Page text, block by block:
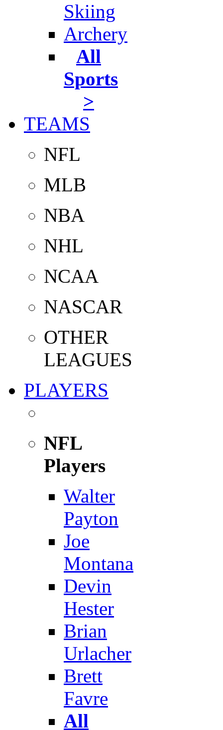
Skiing
Archery
All
Sports
>
TEAMS
NFL
MLB
NBA
NHL
NCAA
NASCAR
OTHER
LEAGUES
PLAYERS
NFL
Players
Walter
Payton
Joe
Montana
Devin
Hester
Brian
Urlacher
Brett
Favre
All